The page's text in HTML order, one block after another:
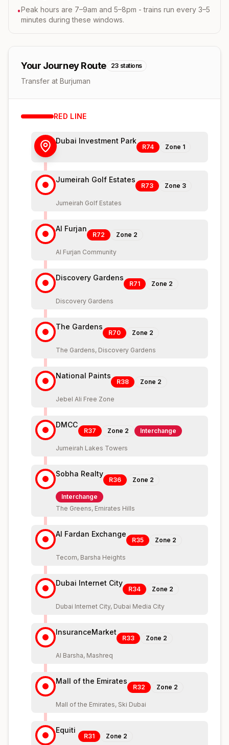
•Peak hours are 7–9am and 5–8pm - trains run every 3–5
minutes during these windows.
Your Journey Route 23 stations
Transfer at Burjuman
RED LINE
Dubai Investment Park
R74 Zone 1
Jumeirah Golf Estates
R73 Zone 3
Jumeirah Golf Estates
Al Furjan
R72 Zone 2
Al Furjan Community
Discovery Gardens
R71 Zone 2
Discovery Gardens
The Gardens
R70 Zone 2
The Gardens, Discovery Gardens
National Paints
R38 Zone 2
Jebel Ali Free Zone
DMCC
R37 Zone 2 Interchange
Jumeirah Lakes Towers
Sobha Realty
R36 Zone 2
Interchange
The Greens, Emirates Hills
Al Fardan Exchange
R35 Zone 2
Tecom, Barsha Heights
Dubai Internet City
R34 Zone 2
Dubai Internet City, Dubai Media City
InsuranceMarket
R33 Zone 2
Al Barsha, Mashreq
Mall of the Emirates
R32 Zone 2
Mall of the Emirates, Ski Dubai
Equiti
R31 Zone 2